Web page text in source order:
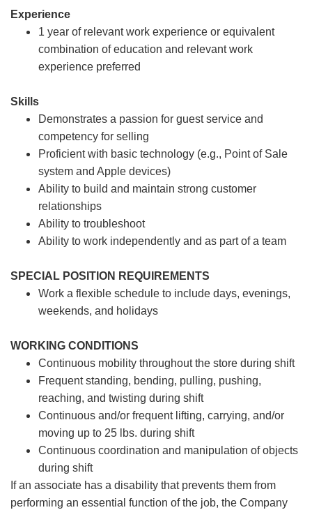
Experience
1 year of relevant work experience or equivalent
combination of education and relevant work
experience preferred
Skills
Demonstrates a passion for guest service and
competency for selling
Proficient with basic technology (e.g., Point of Sale
system and Apple devices)
Ability to build and maintain strong customer
relationships
Ability to troubleshoot
Ability to work independently and as part of a team
SPECIAL POSITION REQUIREMENTS
Work a flexible schedule to include days, evenings,
weekends, and holidays
WORKING CONDITIONS
Continuous mobility throughout the store during shift
Frequent standing, bending, pulling, pushing,
reaching, and twisting during shift
Continuous and/or frequent lifting, carrying, and/or
moving up to 25 lbs. during shift
Continuous coordination and manipulation of objects
during shift
If an associate has a disability that prevents them from
performing an essential function of the job, the Company